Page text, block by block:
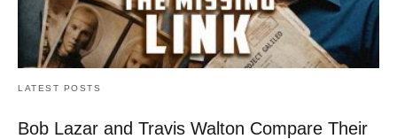
LATEST POSTS
Bob Lazar and Travis Walton Compare Their